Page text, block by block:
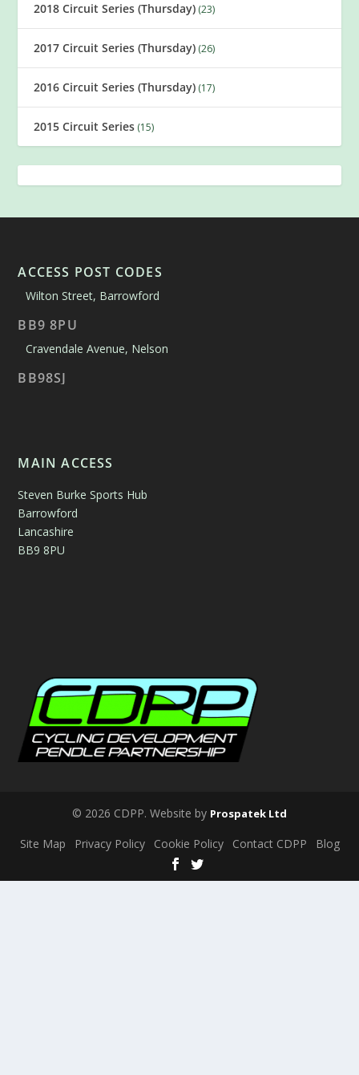
2018 Circuit Series (Thursday) (23)
2017 Circuit Series (Thursday) (26)
2016 Circuit Series (Thursday) (17)
2015 Circuit Series (15)
ACCESS POST CODES
Wilton Street, Barrowford
BB9 8PU
Cravendale Avenue, Nelson
BB98SJ
MAIN ACCESS
Steven Burke Sports Hub
Barrowford
Lancashire
BB9 8PU
© 2026 CDPP. Website by Prospatek Ltd
Site Map Privacy Policy Cookie Policy Contact CDPP Blog